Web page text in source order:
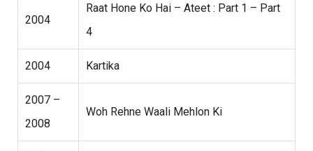
2004
Raat Hone Ko Hai – Ateet : Part 1 – Part
4
2004 Kartika
2007 –
2008
Woh Rehne Waali Mehlon Ki